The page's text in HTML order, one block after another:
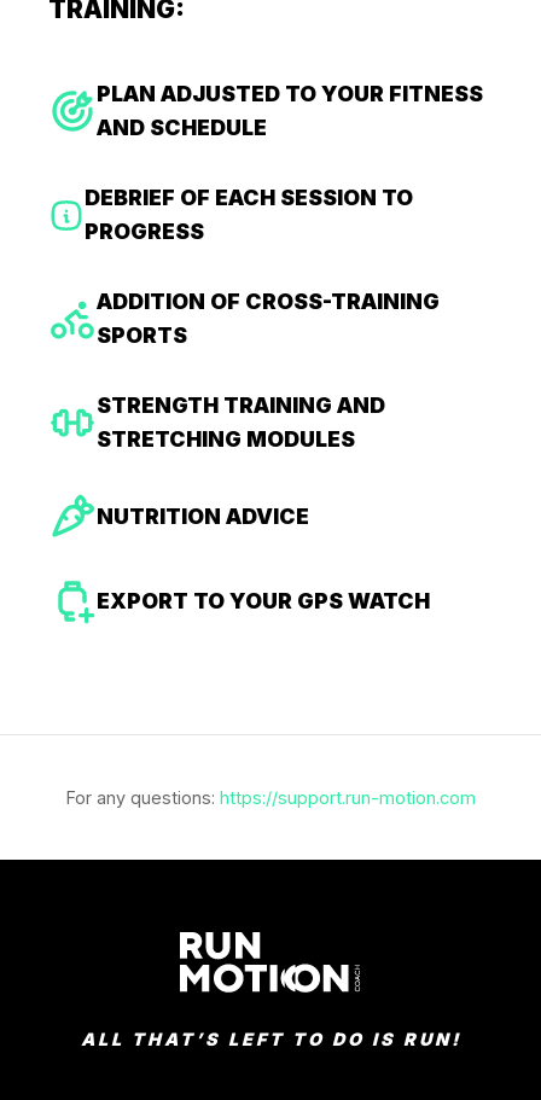
TRAINING:
PLAN ADJUSTED TO YOUR FITNESS
AND SCHEDULE
DEBRIEF OF EACH SESSION TO
PROGRESS
ADDITION OF CROSS-TRAINING
SPORTS
STRENGTH TRAINING AND
STRETCHING MODULES
NUTRITION ADVICE
EXPORT TO YOUR GPS WATCH
For any questions: https://support.run-motion.com
ALL THAT’S LEFT TO DO IS RUN!